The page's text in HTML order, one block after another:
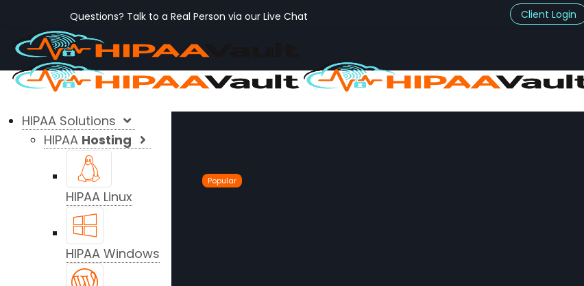
Questions? Talk to a Real Person via our Live Chat Client Login
HIPAA Solutions
HIPAA Hosting
HIPAA Linux
Popular
HIPAA Windows